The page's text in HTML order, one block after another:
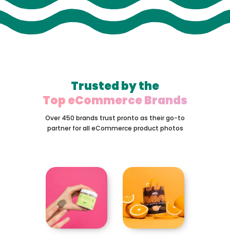
Trusted by the
Top eCommerce Brands
Over 450 brands trust pronto as their go-to
partner for all eCommerce product photos